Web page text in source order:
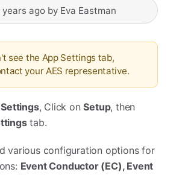
years ago by Eva Eastman
see the App Settings tab,
your AES representative.
, Click onSetup, then
tab.
various configuration options for
Event Conductor (EC), Event